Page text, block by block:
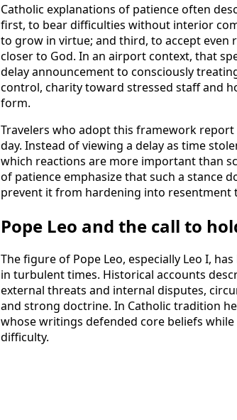
Catholic explanations of patience often
first, to bear difficulties without interior
to grow in virtue; and third, to accept
closer to God. In an airport context, that
delay announcement to consciously
control, charity toward stressed staff and
form.
Travelers who adopt this framework
day. Instead of viewing a delay as time
which reactions are more important than
of patience emphasize that such a stance
prevent it from hardening into resentment
Pope Leo and the call to
The figure of Pope Leo, especially Leo I,
in turbulent times. Historical accounts
external threats and internal disputes,
and strong doctrine. In Catholic tradition
whose writings defended core beliefs
difficulty.